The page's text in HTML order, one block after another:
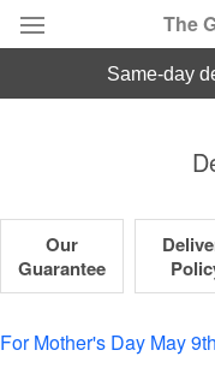
The
Occasions
same-day
Our
Guarantee
For Mother's Day May